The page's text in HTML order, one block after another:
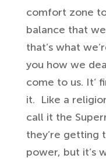
comfort zone
balance that
that’s what
you how we
come to us. It‘
it. Like a
call it the
they’re getting
power, but it’s